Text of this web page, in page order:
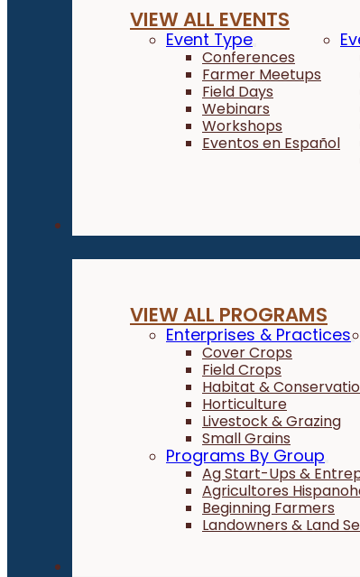
VIEW ALL EVENTS
Event Type
Conferences
Farmer Meetups
Field Days
Webinars
Workshops
Eventos en Español
VIEW ALL PROGRAMS
Enterprises & Practices
Cover Crops
Field Crops
Habitat &
Horticulture
Livestock & Grazing
Small Grains
Programs By Group
Ag Start-Ups &
Agricultores
Beginning Farmers
Landowners & Land